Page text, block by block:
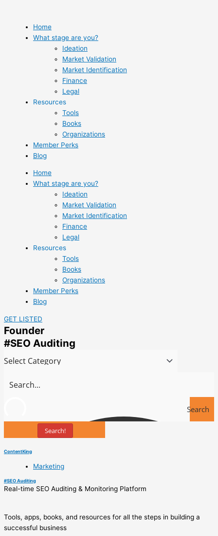
content
Home
What stage are you?
Ideation
Market Validation
Market Identification
Finance
Legal
Resources
Tools
Books
Organizations
Member Perks
Blog
Home
What stage are you?
Ideation
Market Validation
Market Identification
Finance
Legal
Resources
Tools
Books
Organizations
Member Perks
Blog
GET LISTED
Founder
#SEO Auditing
Search
Search!
ContentKing
Marketing
#SEO Auditing
Real-time SEO Auditing & Monitoring Platform
Tools, apps, books, and resources for all the steps in building a
successful business